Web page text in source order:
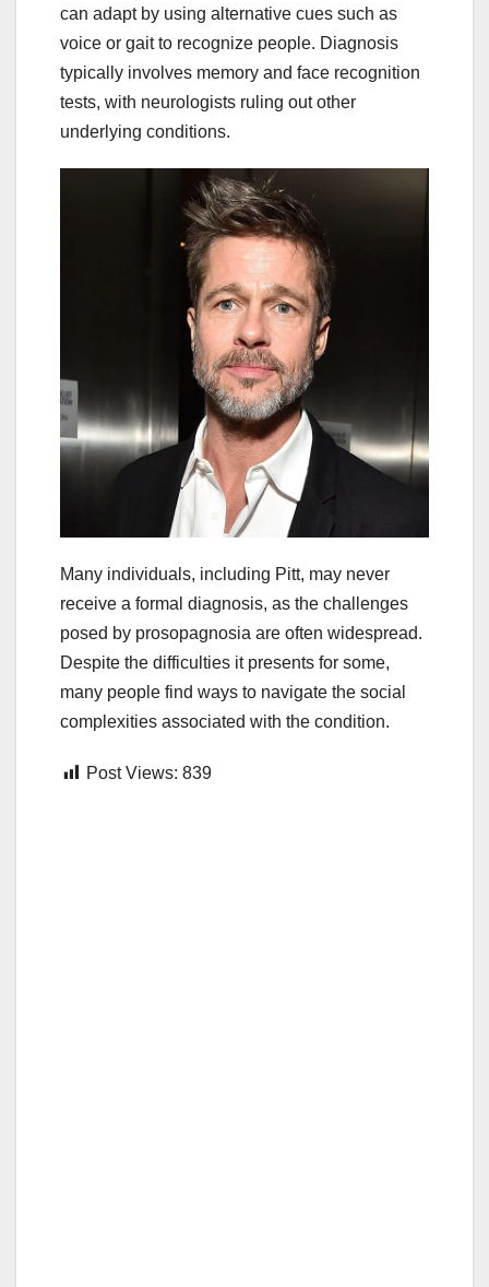
can adapt by using alternative cues such as
voice or gait to recognize people. Diagnosis
typically involves memory and face recognition
tests, with neurologists ruling out other
underlying conditions.
Many individuals, including Pitt, may never
receive a formal diagnosis, as the challenges
posed by prosopagnosia are often widespread.
Despite the difficulties it presents for some,
many people find ways to navigate the social
complexities associated with the condition.
Post Views: 839